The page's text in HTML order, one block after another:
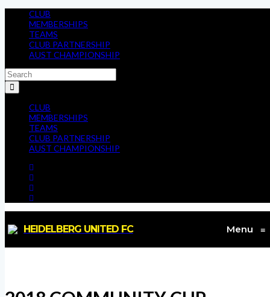
CLUB
MEMBERSHIPS
TEAMS
CLUB PARTNERSHIP
AUST CHAMPIONSHIP
CLUB
MEMBERSHIPS
TEAMS
CLUB PARTNERSHIP
AUST CHAMPIONSHIP
HEIDELBERG UNITED FC Menu ≡